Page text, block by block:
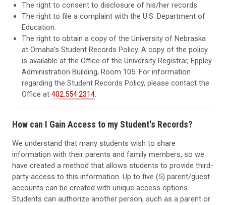
The right to consent to disclosure of his/her records.
The right to file a complaint with the U.S. Department of
Education.
The right to obtain a copy of the University of Nebraska
at Omaha's Student Records Policy. A copy of the policy
is available at the Office of the University Registrar, Eppley
Administration Building, Room 105. For information
regarding the Student Records Policy, please contact the
Office at402.554.2314.
How can I Gain Access to my Student's Records?
We understand that many students wish to share
information with their parents and family members, so we
have created a method that allows students to provide third-
party access to this information. Up to five (5) parent/guest
accounts can be created with unique access options.
Students can authorize another person, such as a parent or